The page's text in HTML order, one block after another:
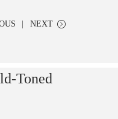
NEXT
Toned